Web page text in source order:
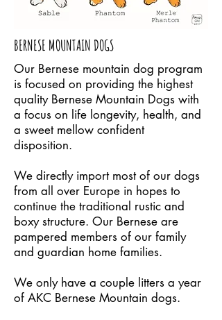
BERNESE MOUNTAIN DOGS
Our Bernese mountain dog program
is focused on providing the highest
quality Bernese Mountain Dogs with
a focus on life longevity, health, and
a sweet mellow confident
disposition.
We directly import most of our dogs
from all over Europe in hopes to
continue the traditional rustic and
boxy structure. Our Bernese are
pampered members of our family
and guardian home families.
We only have a couple litters a year
of AKC Bernese Mountain dogs.